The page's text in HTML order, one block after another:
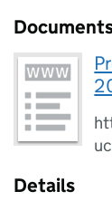
Details